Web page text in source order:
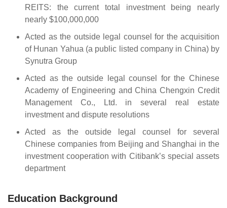
REITS: the current total investment being nearly
nearly $100,000,000
Acted as the outside legal counsel for the acquisition
of Hunan Yahua (a public listed company in China) by
Synutra Group
Acted as the outside legal counsel for the Chinese
Academy of Engineering and China Chengxin Credit
Management Co., Ltd. in several real estate
investment and dispute resolutions
Acted as the outside legal counsel for several
Chinese companies from Beijing and Shanghai in the
investment cooperation with Citibank’s special assets
department
Education Background